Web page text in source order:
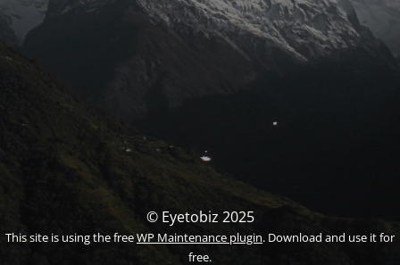
© Eyetobiz 2025
This site is using the freeWP Maintenance plugin. Download and use it for
free.